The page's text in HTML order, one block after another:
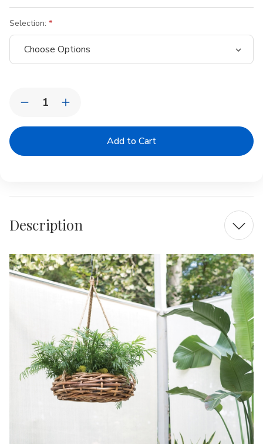
Selection:
Stock:Decrease
of
Oversized
Increase
of
Oversized
Description